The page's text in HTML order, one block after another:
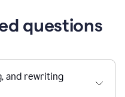
questions
and rewriting